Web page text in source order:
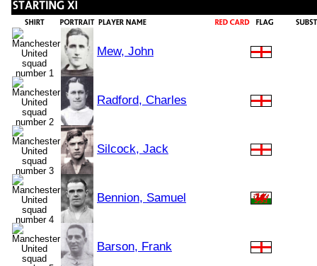
Mew, John
Radford, Charles
Silcock, Jack
Bennion, Samuel
Barson, Frank